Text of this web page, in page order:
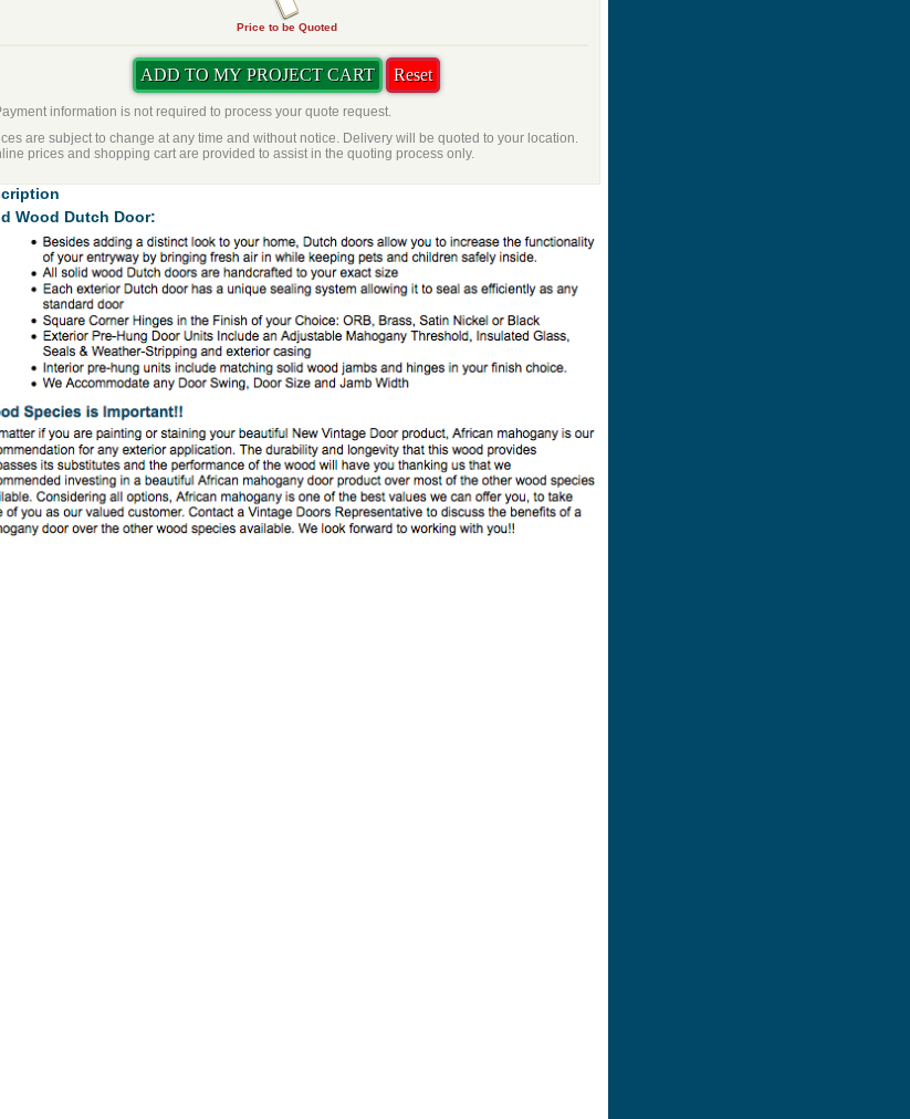
Price to be Quoted
information is not required to process your quote request.
are subject to change at any time and without notice. Delivery will be quoted to your location.
prices and shopping cart are provided to assist in the quoting process only.
Wood Dutch Door: